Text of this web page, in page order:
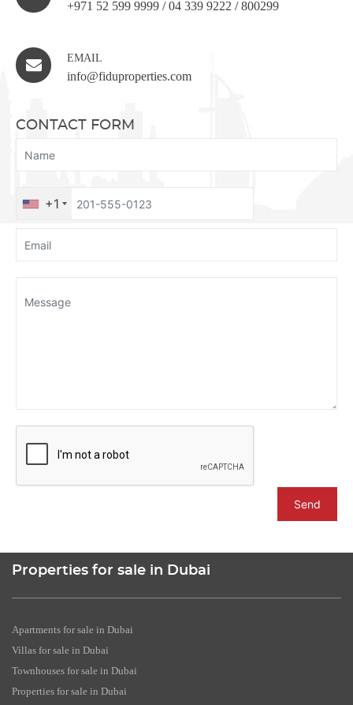
+971 52 599 9999 / 04 339 9222 / 800299
EMAIL
info@fiduproperties.com
CONTACT FORM
+1
Send
Properties for sale in Dubai
Apartments for sale in Dubai
Villas for sale in Dubai
Townhouses for sale in Dubai
Properties for sale in Dubai